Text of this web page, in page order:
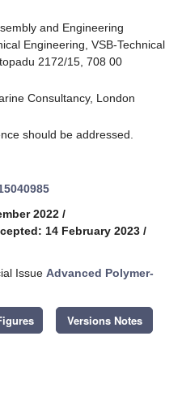
and Engineering
Engineering, VSB-Technical
2172/15, 708 00
Consultancy, London
should be addressed.
2022 /
14 February 2023 /
Issue Advanced Polymer-
Versions Notes